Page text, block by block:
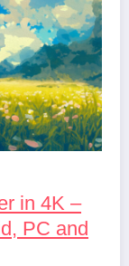
in 4K –
PC and